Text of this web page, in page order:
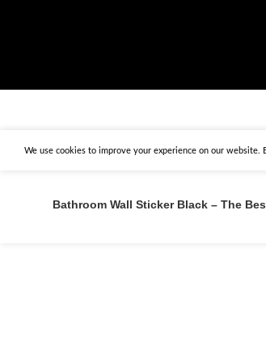
We use cookies to improve your experience on our
Bathroom Wall Sticker Black – The